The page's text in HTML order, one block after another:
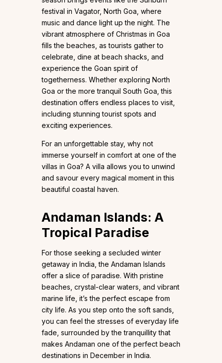
festival in Vagator, North Goa, where
music and dance light up the night. The
vibrant atmosphere of Christmas in Goa
fills the beaches, as tourists gather to
celebrate, dine at beach shacks, and
experience the Goan spirit of
togetherness. Whether exploring North
Goa or the more tranquil South Goa, this
destination offers endless places to visit,
including stunning tourist spots and
exciting experiences.
For an unforgettable stay, why not
immerse yourself in comfort at one of the
villas in Goa? A villa allows you to unwind
and savour every magical moment in this
beautiful coastal haven.
Andaman Islands: A
Tropical Paradise
For those seeking a secluded winter
getaway in India, the Andaman Islands
offer a slice of paradise. With pristine
beaches, crystal-clear waters, and vibrant
marine life, it’s the perfect escape from
city life. As you step onto the soft sands,
you can feel the stresses of everyday life
fade, surrounded by the tranquillity that
makes Andaman one of the perfect beach
destinations in December in India.